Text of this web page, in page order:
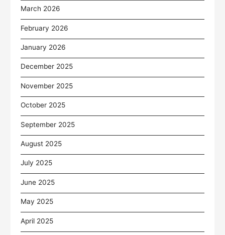
March 2026
February 2026
January 2026
December 2025
November 2025
October 2025
September 2025
August 2025
July 2025
June 2025
May 2025
April 2025